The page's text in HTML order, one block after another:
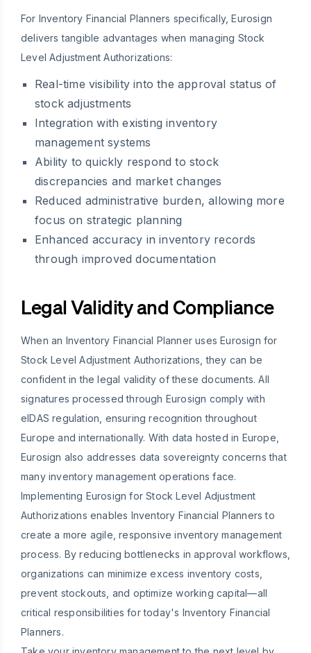
For Inventory Financial Planners specifically, Eurosign
delivers tangible advantages when managing Stock
Level Adjustment Authorizations:
Real-time visibility into the approval status of
stock adjustments
Integration with existing inventory
management systems
Ability to quickly respond to stock
discrepancies and market changes
Reduced administrative burden, allowing more
focus on strategic planning
Enhanced accuracy in inventory records
through improved documentation
Legal Validity and Compliance
When an Inventory Financial Planner uses Eurosign for
Stock Level Adjustment Authorizations, they can be
confident in the legal validity of these documents. All
signatures processed through Eurosign comply with
eIDAS regulation, ensuring recognition throughout
Europe and internationally. With data hosted in Europe,
Eurosign also addresses data sovereignty concerns that
many inventory management operations face.
Implementing Eurosign for Stock Level Adjustment
Authorizations enables Inventory Financial Planners to
create a more agile, responsive inventory management
process. By reducing bottlenecks in approval workflows,
organizations can minimize excess inventory costs,
prevent stockouts, and optimize working capital—all
critical responsibilities for today's Inventory Financial
Planners.